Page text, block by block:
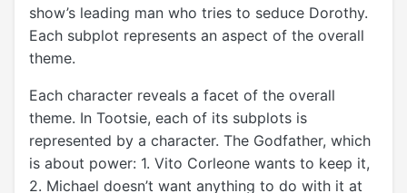
show’s leading man who tries to seduce Dorothy.
Each subplot represents an aspect of the overall
theme.
Each character reveals a facet of the overall
theme. In Tootsie, each of its subplots is
represented by a character. The Godfather, which
is about power: 1. Vito Corleone wants to keep it,
2. Michael doesn’t want anything to do with it at